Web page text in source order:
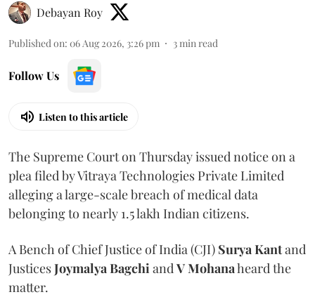
Debayan Roy
Published on: 06 Aug 2026, 3:26 pm 3min read
Follow Us
Listen to this article
The Supreme Court on Thursday issued notice on a
plea filed by Vitraya Technologies Private Limited
alleging a large-scale breach of medical data
belonging to nearly 1.5 lakh Indian citizens.
A Bench of Chief Justice of India (CJI) Surya Kantand
JusticesJoymalya BagchiandV Mohanaheard the
matter.